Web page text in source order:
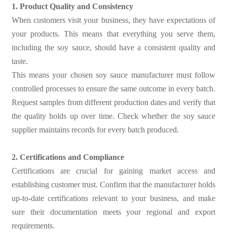
1. Product Quality and Consistency
When customers visit your business, they have expectations of
your products. This means that everything you serve them,
including the soy sauce, should have a consistent quality and
taste.
This means your chosen soy sauce manufacturer must follow
controlled processes to ensure the same outcome in every batch.
Request samples from different production dates and verify that
the quality holds up over time. Check whether the soy sauce
supplier maintains records for every batch produced.
2. Certifications and Compliance
Certifications are crucial for gaining market access and
establishing customer trust. Confirm that the manufacturer holds
up-to-date certifications relevant to your business, and make
sure their documentation meets your regional and export
requirements.